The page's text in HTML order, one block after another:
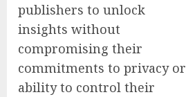
publishers to unlock
insights without
compromising their
commitments to privacy or
ability to control their